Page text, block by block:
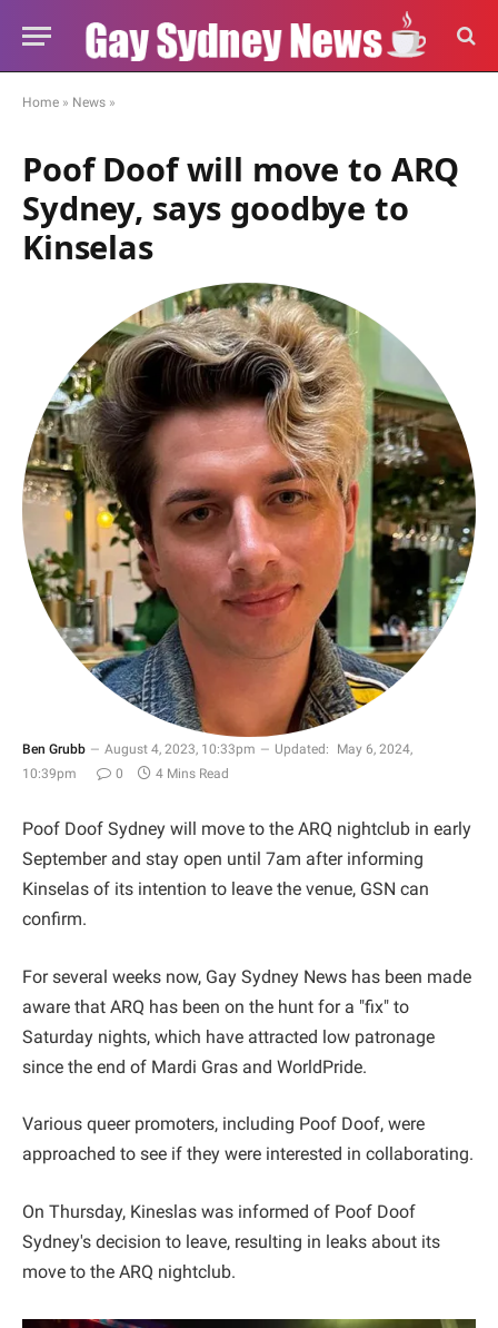
Home » News »
Poof Doof will move to ARQ
Sydney, says goodbye to
Kinselas
Ben Grubb August 4, 2023, 10:33pm Updated:
May 6, 2024,
10:39pm
0 4 Mins Read
Poof Doof Sydney will move to the ARQ nightclub in early
September and stay open until 7am after informing
Kinselas of its intention to leave the venue, GSN can
confirm.
For several weeks now, Gay Sydney News has been made
aware that ARQ has been on the hunt for a "fix" to
Saturday nights, which have attracted low patronage
since the end of Mardi Gras and WorldPride.
Various queer promoters, including Poof Doof, were
approached to see if they were interested in collaborating.
On Thursday, Kineslas was informed of Poof Doof
Sydney's decision to leave, resulting in leaks about its
move to the ARQ nightclub.